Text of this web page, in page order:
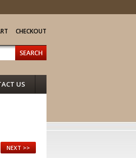
CHECKOUT
US
NEXT >>